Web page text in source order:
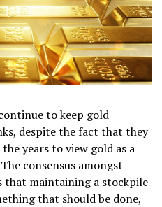
to keep gold
despite the fact that they
years to view gold as a
consensus amongst
that maintaining a stockpile
that should be done,